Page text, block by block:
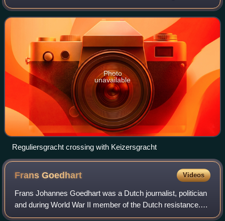
the Centrum borough. During World War II the "nerve
center" of the illegal paper Het
Photo
unavailable
Reguliersgracht crossing with Keizersgracht
FransGoedhart Videos
Frans Johannes Goedhart was a Dutch journalist, politician
and during World War II member of the Dutch resistance.
Having spent most of his youth in orphanages and having